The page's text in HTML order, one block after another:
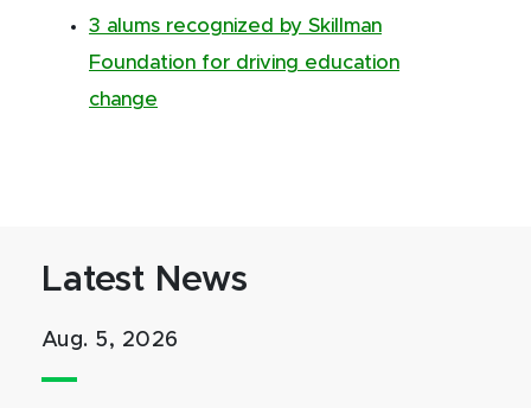
3 alums recognized by Skillman
Foundation for driving education
change
Latest News
Aug. 5, 2026